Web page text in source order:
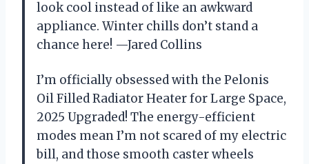
look cool instead of like an awkward
appliance. Winter chills don’t stand a
chance here! —Jared Collins
I’m officially obsessed with the Pelonis
Oil Filled Radiator Heater for Large Space,
2025 Upgraded! The energy-efficient
modes mean I’m not scared of my electric
bill, and those smooth caster wheels